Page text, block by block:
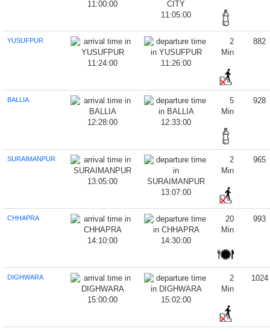
11:00:00
11:05:00
YUSUFPUR
11:24:00 11:26:00
2
Min
882
BALLIA
12:28:00 12:33:00
5
Min
928
SURAIMANPUR
13:05:00
13:07:00
2
Min
965
CHHAPRA
14:10:00 14:30:00
20
Min
993
DIGHWARA
15:00:00 15:02:00
2
Min
1024